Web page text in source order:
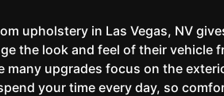
upholstery in Las Vegas, NV
the look and feel of their vehicle
many upgrades focus on the
your time every day, so